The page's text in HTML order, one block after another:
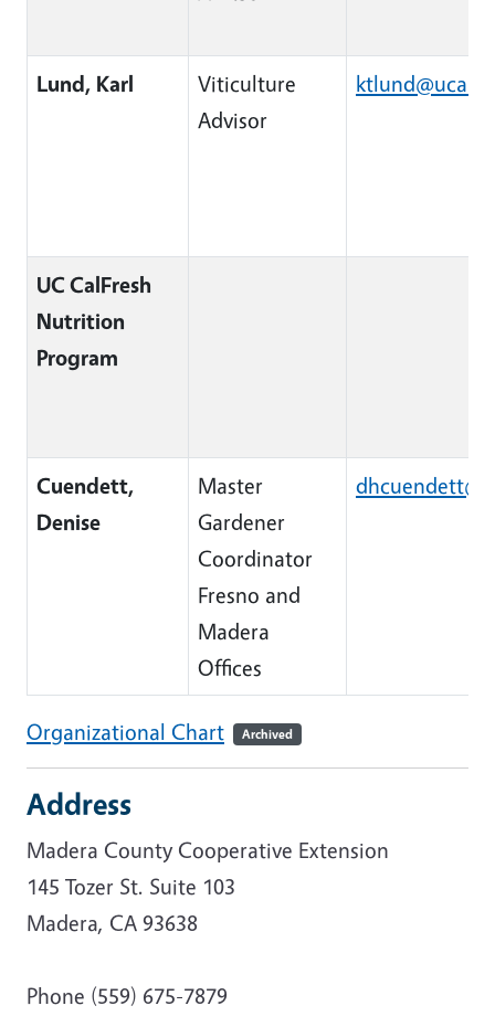
Lund, Karl
Viticulture
Advisor
UC CalFresh
Nutrition
Program
Cuendett,
Denise
Master
Gardener
Coordinator
Fresno and
Madera
Offices
Organizational Chart Archived
Address
Madera County Cooperative Extension
145 Tozer St. Suite 103
Madera, CA 93638
Phone (559) 675-7879